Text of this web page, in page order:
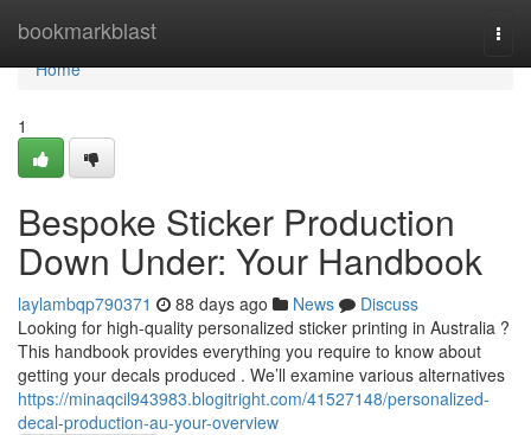
bookmarkblast
Home
Home
1
Bespoke Sticker Production
Down Under: Your Handbook
laylambqp790371 88 days ago News
Discuss
Looking for high-quality personalized sticker printing in Australia ?
This handbook provides everything you require to know about
getting your decals produced . We’ll examine various alternatives
https://minaqcil943983.blogitright.com/41527148/personalized-
decal-production-au-your-overview